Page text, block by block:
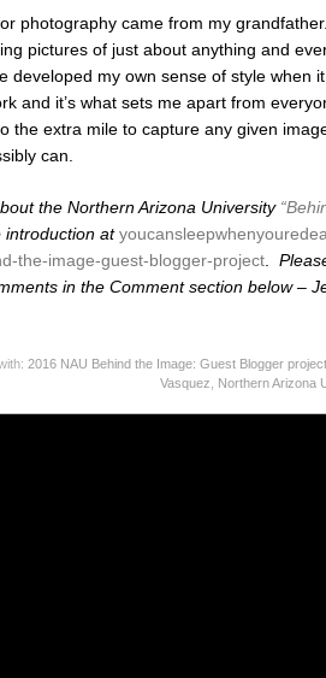
photography came from my
pictures of just about anything and
developed my own sense of style when
and it’s what sets me apart from
the extra mile to capture any given
can.
the Northern Arizona University
introduction at
the-image-guest-blogger-project.
in the Comment section below –
2016 NAU Behind the Image: Guest Blogger project
Vasquez
Northern Arizona